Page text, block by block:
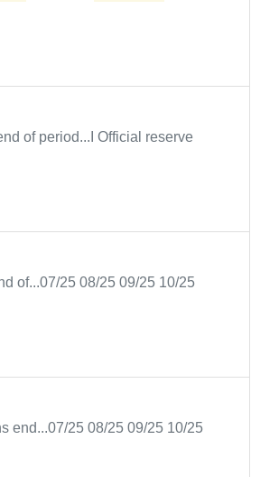
of period...I Official reserve
of...07/25 08/25 09/25 10/25
end...07/25 08/25 09/25 10/25